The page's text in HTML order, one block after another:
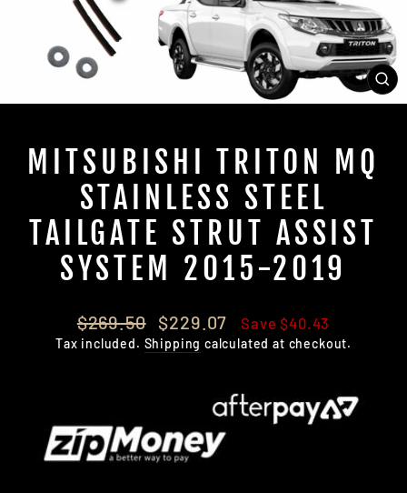
MITSUBISHI TRITON MQ
STAINLESS STEEL
TAILGATE STRUT ASSIST
SYSTEM 2015-2019
Regular
price
$269.50
Sale
price
$229.07 Save $40.43
Tax included. Shipping calculated at checkout.